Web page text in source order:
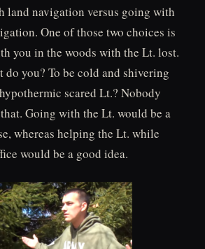
land navigation versus going with
One of those two choices is
you in the woods with the Lt. lost.
do you? To be cold and shivering
scared Lt.? Nobody
Going with the Lt. would be a
whereas helping the Lt. while
would be a good idea.